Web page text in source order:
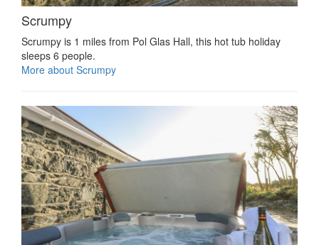
Scrumpy
Scrumpy is 1 miles from Pol Glas Hall, this hot tub holiday
sleeps 6 people.
More about Scrumpy